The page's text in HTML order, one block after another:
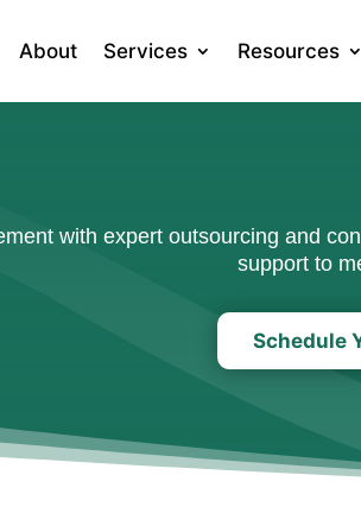
About Services Resources
with expert outsourcing and
support to
Schedule